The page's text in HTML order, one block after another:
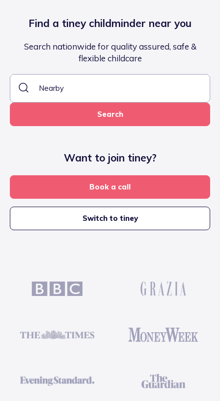
Find a tiney childminder near you
Search nationwide for quality assured, safe &
flexible childcare
Search
Want to join tiney?
Book a call
Switch to tiney